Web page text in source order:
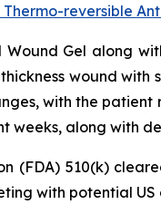
reversible
Wound Gel along
wound
with the
weeks, along with
(FDA) 510(k)
with potential US